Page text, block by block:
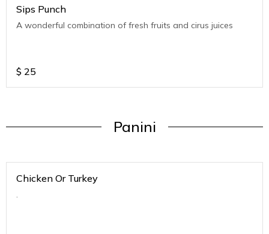
Sips Punch
A wonderful combination of fresh fruits and cirus juices
$ 25
Panini
Chicken Or Turkey
.